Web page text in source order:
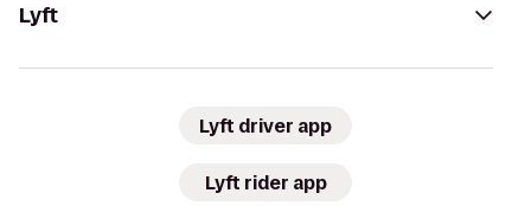
Lyft
Lyft driver app
Lyft rider app